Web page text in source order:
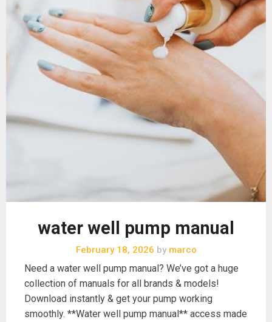
water well pump manual
February 18, 2026 bymarco
Need a water well pump manual? We’ve got a huge
collection of manuals for all brands & models!
Download instantly & get your pump working
smoothly. **Water well pump manual** access made